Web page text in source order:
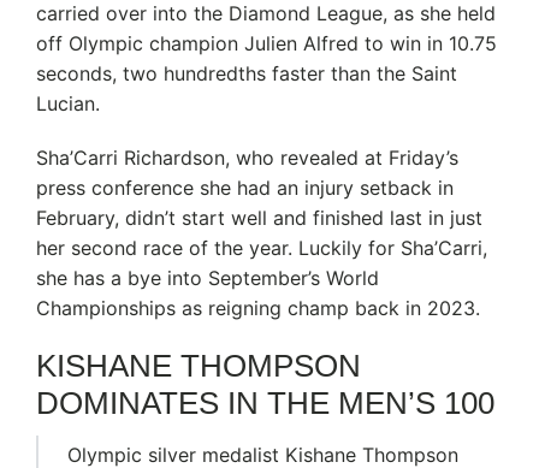
carried over into the Diamond League, as she held
off Olympic champion Julien Alfred to win in 10.75
seconds, two hundredths faster than the Saint
Lucian.
Sha’Carri Richardson, who revealed at Friday’s
press conference she had an injury setback in
February, didn’t start well and finished last in just
her second race of the year. Luckily for Sha’Carri,
she has a bye into September’s World
Championships as reigning champ back in 2023.
KISHANE THOMPSON
DOMINATES IN THE MEN’S 100
Olympic silver medalist Kishane Thompson